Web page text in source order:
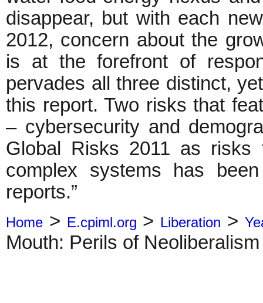
disappear, but with each
2012, concern about the
is at the forefront of
pervades all three distinct,
this report. Two risks that
– cybersecurity and
Global Risks 2011 as risks
complex systems has
reports.”
Home > E.cpiml.org > Liberation >
Mouth: Perils of Neoliberalism